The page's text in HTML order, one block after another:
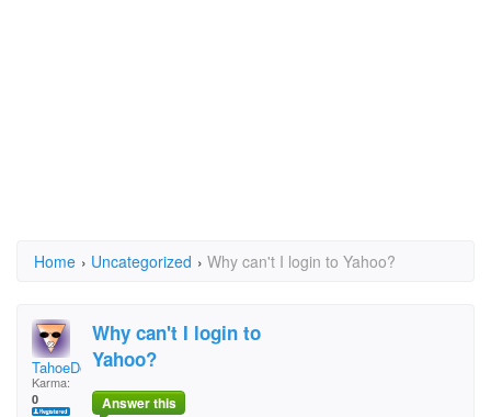
Home › Uncategorized › Why can't I login to Yahoo?
TahoeDon
Karma:
0
Why can't I login to
Yahoo?
Answer this